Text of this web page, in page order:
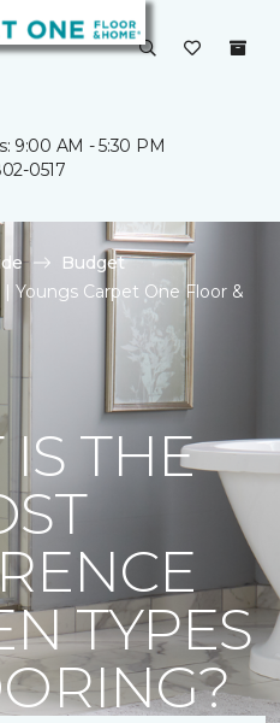
9:00 AM - 5:30 PM
0517
Budget
Youngs Carpet One Floor &
THE
TYPES